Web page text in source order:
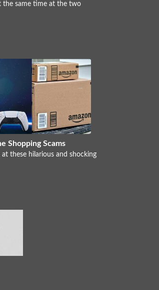
the same time at the two
Shopping Scams
at these hilarious and shocking